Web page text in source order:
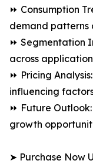
⏩ Consumption
demand patterns
⏩ Segmentation
across
⏩ Pricing
influencing
⏩ Future
growth
➤ Purchase Now